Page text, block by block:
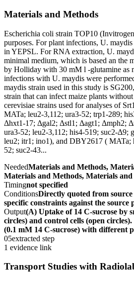
Materials and Methods
Escherichia coli strain TOP10
purposes. For plant infections, U.
in YEPSL. For RNA extraction, U.
minimal medium, which is based an the
by Holliday with 30 mM l -glutamine as
infections with U. maydis were
maydis strain used in this study is
strain that can infect maize plants
cerevisiae strains used for analyses of
MATa; leu2-3,112; ura3-52; trp1-289;
Δhxt1-17; Δgal2; Δstl1; Δagt1; Δmph2;
ura3-52; leu2-3,112; his4-519; suc2-Δ9;
leu2; itr1; ino1), and DBY2617 ( MATa;
52; suc2-43...
NeededMaterials and Methods,
Materials and Methods, Materials
Timingnot specified
ConditionsDirectly quoted from
specific constraints against the source
Output(A) Uptake of 14 C-sucrose by
circles) and control cells (open
(0.1 mM 14 C-sucrose) with different
05extracted step
1 evidence link
Transport Studies with